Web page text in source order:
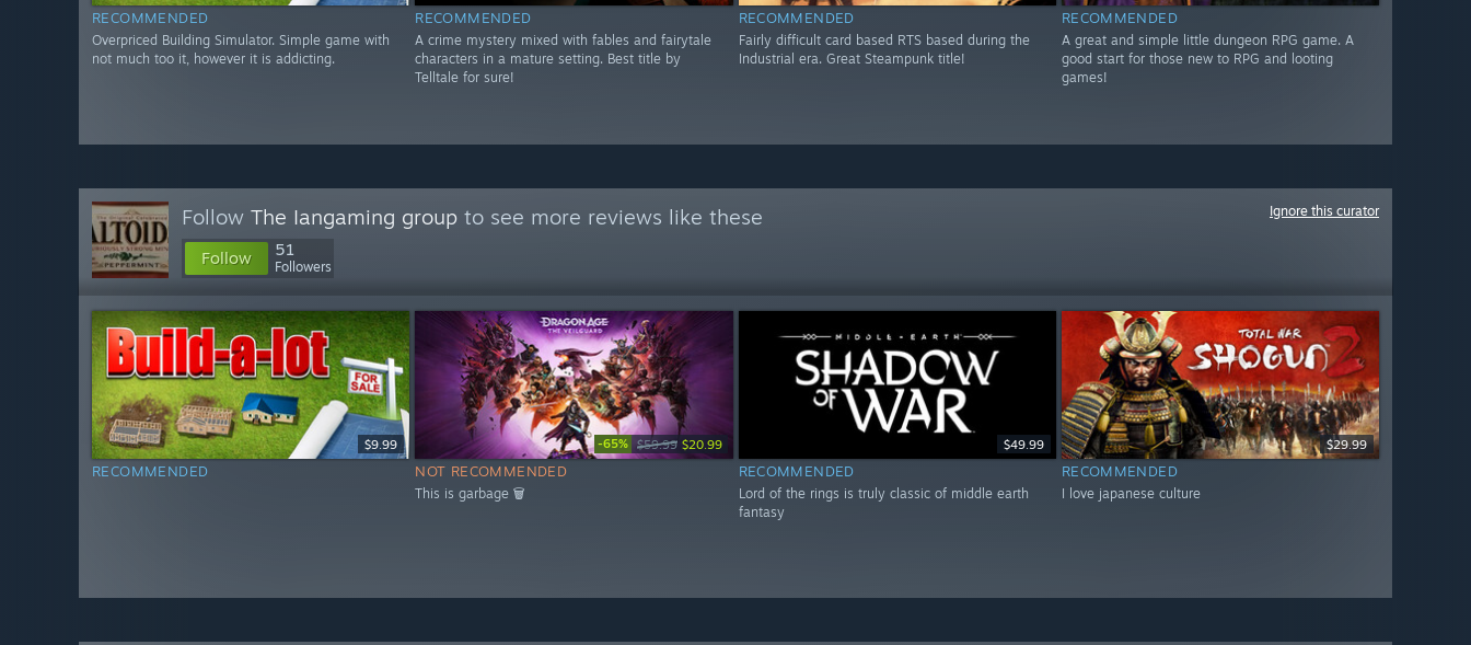
RECOMMENDED
Overpriced Building Simulator. Simple game with
not much too it, however it is addicting.
RECOMMENDED
A crime mystery mixed with fables and fairytale
characters in a mature setting. Best title by
Telltale for sure!
RECOMMENDED
Fairly difficult card based RTS based during the
Industrial era. Great Steampunk title!
RECOMMENDED
A great and simple little dungeon RPG game. A
good start for those new to RPG and looting
games!
Follow The Iangaming group to see more reviews like these
Follow 51
Followers
Ignore this curator
$9.99
RECOMMENDED
-65% $59.99 $20.99
NOT RECOMMENDED
This is garbage 🗑
$49.99
RECOMMENDED
Lord of the rings is truly classic of middle earth
fantasy
$29.99
RECOMMENDED
I love japanese culture